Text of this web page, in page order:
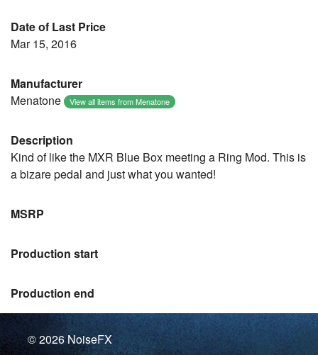
Date of Last Price
Mar 15, 2016
Manufacturer
Menatone
View all items from Menatone
Description
Kind of like the MXR Blue Box meeting a Ring Mod. This is
a bizare pedal and just what you wanted!
MSRP
Production start
Production end
© 2026NoiseFX